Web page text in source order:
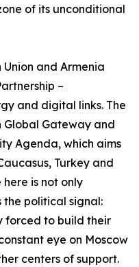
of its unconditional
Union and Armenia
–
and digital links. The
Global Gateway and
Agenda, which aims
Turkey and
here is not only
the political signal:
forced to build their
eye on Moscow
centers of support.